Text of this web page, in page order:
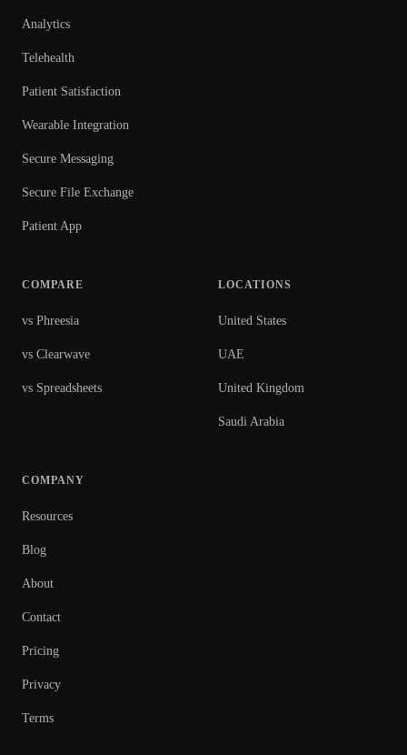
Analytics
Telehealth
Patient Satisfaction
Wearable Integration
Secure Messaging
Secure File Exchange
Patient App
COMPARE
vs Phreesia
vs Clearwave
vs Spreadsheets
LOCATIONS
United States
UAE
United Kingdom
Saudi Arabia
COMPANY
Resources
Blog
About
Contact
Pricing
Privacy
Terms